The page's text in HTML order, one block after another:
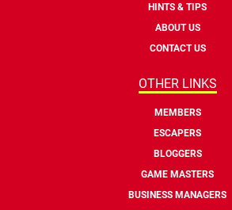
HINTS & TIPS
ABOUT US
CONTACT US
OTHER LINKS
MEMBERS
ESCAPERS
BLOGGERS
GAME MASTERS
BUSINESS MANAGERS